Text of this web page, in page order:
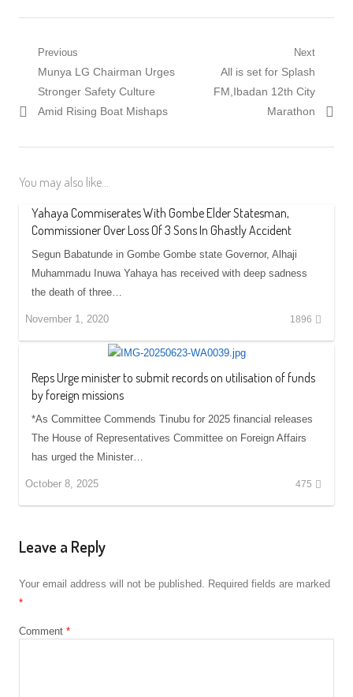
Post
navigation
Previous
Previous
post:
Munya LG Chairman Urges
Stronger Safety Culture
Amid Rising Boat Mishaps
Next
Next
post:
All is set for Splash
FM,Ibadan 12th City
Marathon
You may also like...
Yahaya Commiserates With Gombe Elder Statesman,
Commissioner Over Loss Of 3 Sons In Ghastly Accident
Segun Babatunde in Gombe Gombe state Governor, Alhaji
Muhammadu Inuwa Yahaya has received with deep sadness
the death of three…
November 1, 2020 1896
Reps Urge minister to submit records on utilisation of funds
by foreign missions
*As Committee Commends Tinubu for 2025 financial releases
The House of Representatives Committee on Foreign Affairs
has urged the Minister…
October 8, 2025 475
Leave a Reply
Your email address will not be published. Required fields are marked
*
Comment *